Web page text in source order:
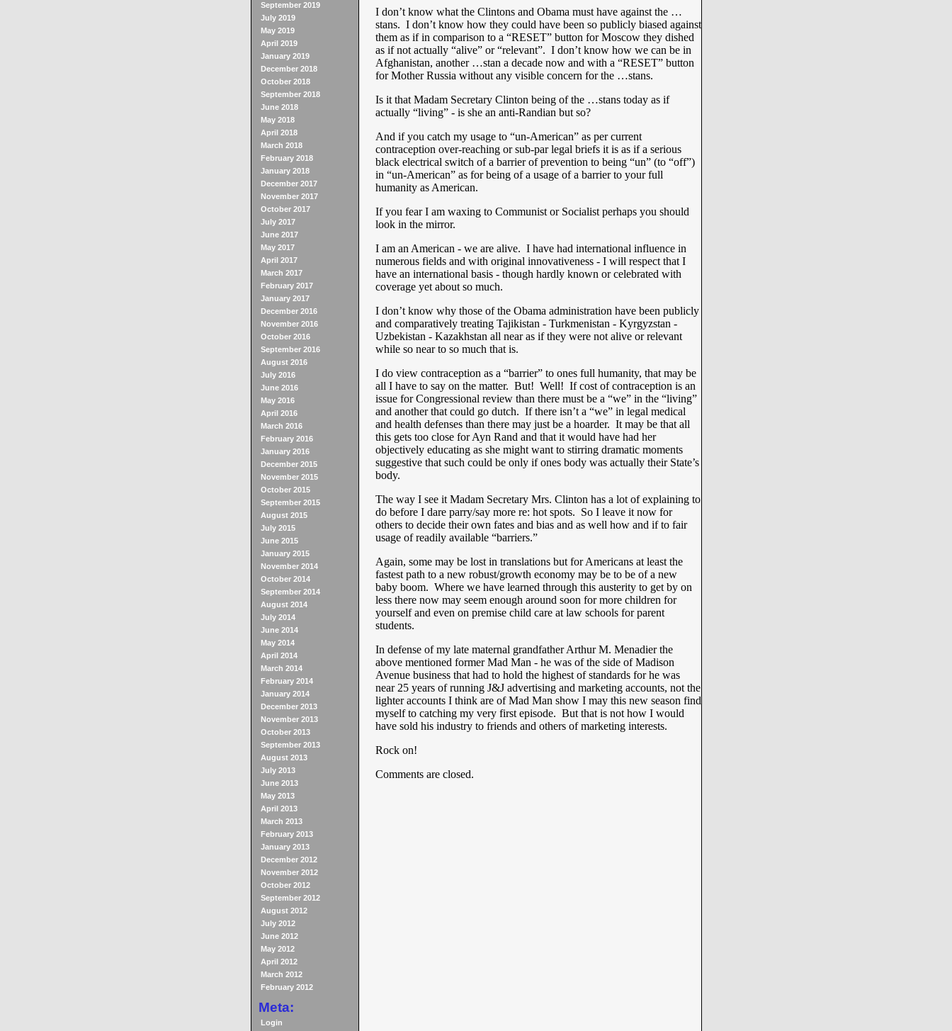
September 2019
July 2019
May 2019
April 2019
January 2019
December 2018
October 2018
September 2018
June 2018
May 2018
April 2018
March 2018
February 2018
January 2018
December 2017
November 2017
October 2017
July 2017
June 2017
May 2017
April 2017
March 2017
February 2017
January 2017
December 2016
November 2016
October 2016
September 2016
August 2016
July 2016
June 2016
May 2016
April 2016
March 2016
February 2016
January 2016
December 2015
November 2015
October 2015
September 2015
August 2015
July 2015
June 2015
January 2015
November 2014
October 2014
September 2014
August 2014
July 2014
June 2014
May 2014
April 2014
March 2014
February 2014
January 2014
December 2013
November 2013
October 2013
September 2013
August 2013
July 2013
June 2013
May 2013
April 2013
March 2013
February 2013
January 2013
December 2012
November 2012
October 2012
September 2012
August 2012
July 2012
June 2012
May 2012
April 2012
March 2012
February 2012
Meta:
Login
I don’t know what the Clintons and Obama must have against the …
stans. I don’t know how they could have been so publicly biased against
them as if in comparison to a “RESET” button for Moscow they dished
as if not actually “alive” or “relevant”. I don’t know how we can be in
Afghanistan, another …stan a decade now and with a “RESET” button
for Mother Russia without any visible concern for the …stans.
Is it that Madam Secretary Clinton being of the …stans today as if
actually “living” - is she an anti-Randian but so?
And if you catch my usage to “un-American” as per current
contraception over-reaching or sub-par legal briefs it is as if a serious
black electrical switch of a barrier of prevention to being “un” (to “off”)
in “un-American” as for being of a usage of a barrier to your full
humanity as American.
If you fear I am waxing to Communist or Socialist perhaps you should
look in the mirror.
I am an American - we are alive. I have had international influence in
numerous fields and with original innovativeness - I will respect that I
have an international basis - though hardly known or celebrated with
coverage yet about so much.
I don’t know why those of the Obama administration have been publicly
and comparatively treating Tajikistan - Turkmenistan - Kyrgyzstan -
Uzbekistan - Kazakhstan all near as if they were not alive or relevant
while so near to so much that is.
I do view contraception as a “barrier” to ones full humanity, that may be
all I have to say on the matter. But! Well! If cost of contraception is an
issue for Congressional review than there must be a “we” in the “living”
and another that could go dutch. If there isn’t a “we” in legal medical
and health defenses than there may just be a hoarder. It may be that all
this gets too close for Ayn Rand and that it would have had her
objectively educating as she might want to stirring dramatic moments
suggestive that such could be only if ones body was actually their State’s
body.
The way I see it Madam Secretary Mrs. Clinton has a lot of explaining to
do before I dare parry/say more re: hot spots. So I leave it now for
others to decide their own fates and bias and as well how and if to fair
usage of readily available “barriers.”
Again, some may be lost in translations but for Americans at least the
fastest path to a new robust/growth economy may be to be of a new
baby boom. Where we have learned through this austerity to get by on
less there now may seem enough around soon for more children for
yourself and even on premise child care at law schools for parent
students.
In defense of my late maternal grandfather Arthur M. Menadier the
above mentioned former Mad Man - he was of the side of Madison
Avenue business that had to hold the highest of standards for he was
near 25 years of running J&J advertising and marketing accounts, not the
lighter accounts I think are of Mad Man show I may this new season find
myself to catching my very first episode. But that is not how I would
have sold his industry to friends and others of marketing interests.
Rock on!
Comments are closed.